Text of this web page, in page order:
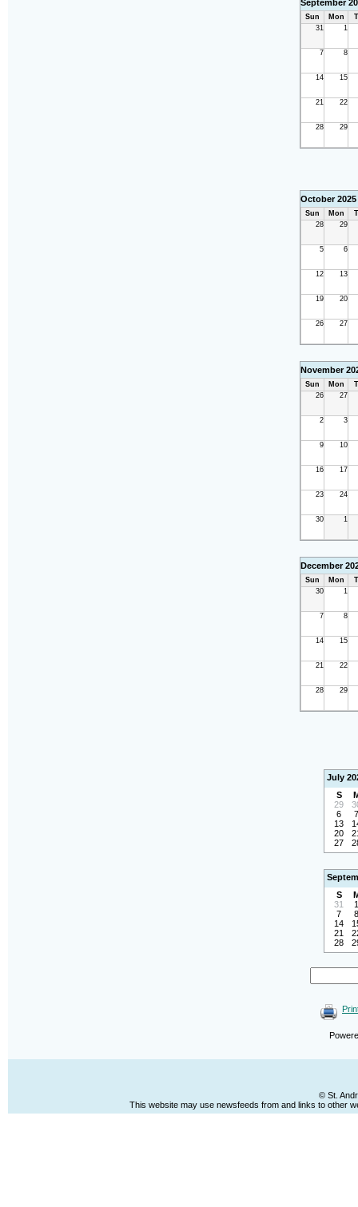
September
Sun Mon
31
1
7 8
14 15
21 22
28 29
October 2025
Sun Mon
28
29
5 6
12 13
19 20
26 27
November
Sun Mon
26
27
2 3
9 10
16 17
23 24
30 1
December
Sun Mon
30
1
7 8
14 15
21 22
28 29
July
S
29
6
7
13
20
27
S
31
1
7
8
14
21
28
© St.
This website may use newsfeeds from and links to other